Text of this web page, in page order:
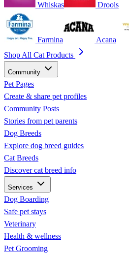
Whiskas Drools
Farmina Acana
Shop All Cat Products
Community
Pet Pages
Create & share pet profiles
Community Posts
Stories from pet parents
Dog Breeds
Explore dog breed guides
Cat Breeds
Discover cat breed info
Services
Dog Boarding
Safe pet stays
Veterinary
Health & wellness
Pet Grooming